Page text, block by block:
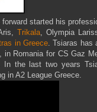
started his
Trikala, Olympia
in Greece. Tsiaras has
in Romania for CS Gaz
In the last two years
in A2 League Greece.